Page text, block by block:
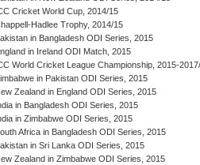
Cricket World Cup, 2014/15
Hadlee Trophy, 2014/15
in Bangladesh ODI Series, 2015
in Ireland ODI Match, 2015
World Cricket League Championship, 2015-
in Pakistan ODI Series, 2015
Zealand in England ODI Series, 2015
in Bangladesh ODI Series, 2015
in Zimbabwe ODI Series, 2015
Africa in Bangladesh ODI Series, 2015
in Sri Lanka ODI Series, 2015
Zealand in Zimbabwe ODI Series, 2015